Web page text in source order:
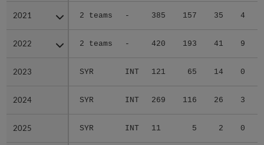
2021 2 teams - 385 157 35 4
2022 2 teams - 420 193 41 9
2023 SYR INT 121 65 14 0
2024 SYR INT 269 116 26 3
2025 SYR INT 11 5 2 0
2021
2022
2023
2024
2025